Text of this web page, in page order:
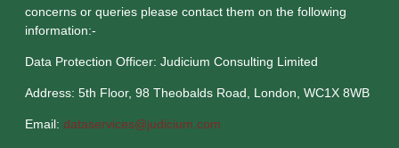
concerns or queries please contact them on the following
information:-
Data Protection Officer: Judicium Consulting Limited
Address: 5th Floor, 98 Theobalds Road, London, WC1X 8WB
Email:dataservices@judicium.com